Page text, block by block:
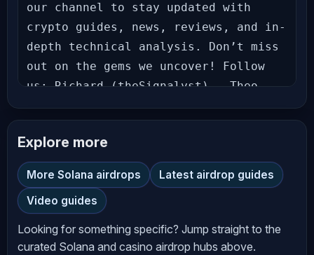
our channel to stay updated with
crypto guides, news, reviews, and in-
depth technical analysis. Don’t miss
out on the gems we uncover! Follow
us: Richard (theSignalyst) - Theo -
Let’s grow together in this exciting
never miss an update! ---
**Disclaimer** The information
provided on *AltCryptoTalk* YouTube
channel is for general informational
and educational purposes only and
should not be considered financial,
Explore more
More Solana airdrops
Latest airdrop guides
Video guides
Looking for something specific? Jump straight to the
curated Solana and casino airdrop hubs above.